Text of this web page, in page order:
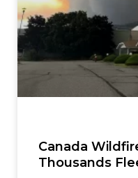
Canada
Thousands